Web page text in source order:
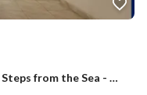
Apartment for Sale 125m Cleopatra Steps from the Sea - Open View - Immediate Handover.